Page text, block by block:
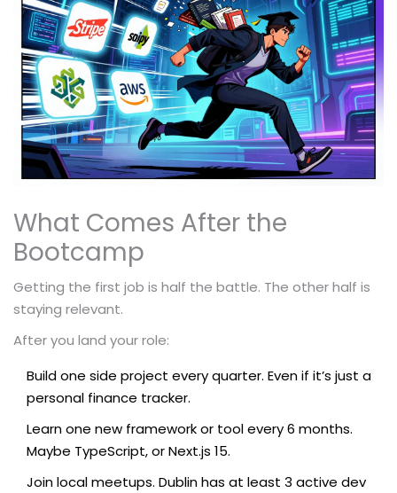
What Comes After the
Bootcamp
Getting the first job is half the battle. The other half is
staying relevant.
After you land your role:
Build one side project every quarter. Even if it’s just a
personal finance tracker.
Learn one new framework or tool every 6 months.
Maybe TypeScript, or Next.js 15.
Join local meetups. Dublin has at least 3 active dev